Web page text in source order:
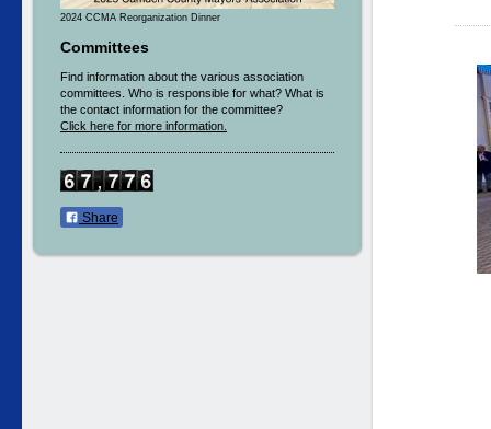
2024 CCMA Reorganization Dinner
Committees
Find information about the various association
committees. Who is responsible for what? What is
the contact information for the committee?
Click here for more information.
Share